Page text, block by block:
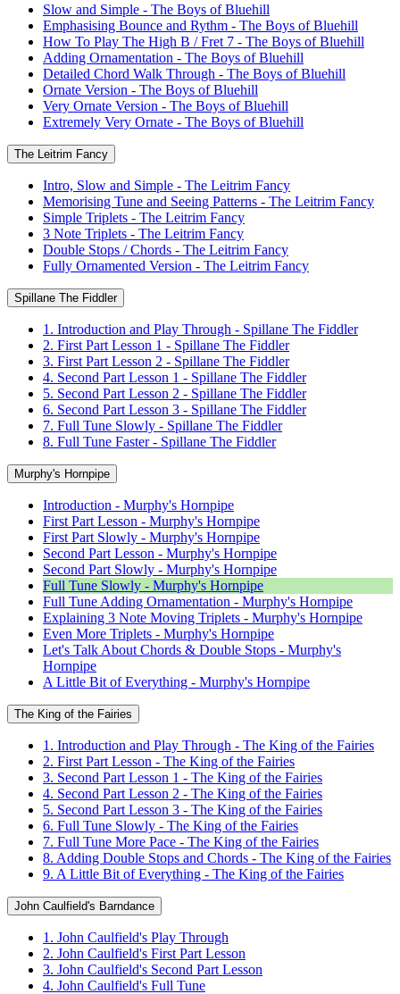
Slow and Simple - The Boys of Bluehill
Emphasising Bounce and Rythm - The Boys of Bluehill
How To Play The High B / Fret 7 - The Boys of Bluehill
Adding Ornamentation - The Boys of Bluehill
Detailed Chord Walk Through - The Boys of Bluehill
Ornate Version - The Boys of Bluehill
Very Ornate Version - The Boys of Bluehill
Extremely Very Ornate - The Boys of Bluehill
The Leitrim Fancy
Intro, Slow and Simple - The Leitrim Fancy
Memorising Tune and Seeing Patterns - The Leitrim Fancy
Simple Triplets - The Leitrim Fancy
3 Note Triplets - The Leitrim Fancy
Double Stops / Chords - The Leitrim Fancy
Fully Ornamented Version - The Leitrim Fancy
Spillane The Fiddler
1. Introduction and Play Through - Spillane The Fiddler
2. First Part Lesson 1 - Spillane The Fiddler
3. First Part Lesson 2 - Spillane The Fiddler
4. Second Part Lesson 1 - Spillane The Fiddler
5. Second Part Lesson 2 - Spillane The Fiddler
6. Second Part Lesson 3 - Spillane The Fiddler
7. Full Tune Slowly - Spillane The Fiddler
8. Full Tune Faster - Spillane The Fiddler
Murphy's Hornpipe
Introduction - Murphy's Hornpipe
First Part Lesson - Murphy's Hornpipe
First Part Slowly - Murphy's Hornpipe
Second Part Lesson - Murphy's Hornpipe
Second Part Slowly - Murphy's Hornpipe
Full Tune Slowly - Murphy's Hornpipe
Full Tune Adding Ornamentation - Murphy's Hornpipe
Explaining 3 Note Moving Triplets - Murphy's Hornpipe
Even More Triplets - Murphy's Hornpipe
Let's Talk About Chords & Double Stops - Murphy's
Hornpipe
A Little Bit of Everything - Murphy's Hornpipe
The King of the Fairies
1. Introduction and Play Through - The King of the Fairies
2. First Part Lesson - The King of the Fairies
3. Second Part Lesson 1 - The King of the Fairies
4. Second Part Lesson 2 - The King of the Fairies
5. Second Part Lesson 3 - The King of the Fairies
6. Full Tune Slowly - The King of the Fairies
7. Full Tune More Pace - The King of the Fairies
8. Adding Double Stops and Chords - The King of the Fairies
9. A Little Bit of Everything - The King of the Fairies
John Caulfield's Barndance
1. John Caulfield's Play Through
2. John Caulfield's First Part Lesson
3. John Caulfield's Second Part Lesson
4. John Caulfield's Full Tune